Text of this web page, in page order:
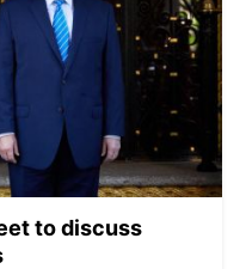
to discuss